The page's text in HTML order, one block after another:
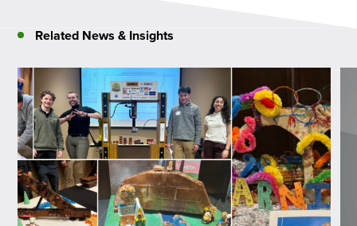
Related News & Insights